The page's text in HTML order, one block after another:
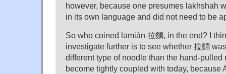
however, because one presumes lakhshah
in its own language and did not need to be
So who coined lāmiàn 拉麵, in the end? I
investigate further is to see whether 拉麵
different type of noodle than the hand-pulled
become tightly coupled with today, because